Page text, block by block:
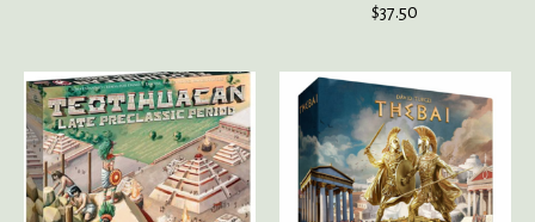
$37.50